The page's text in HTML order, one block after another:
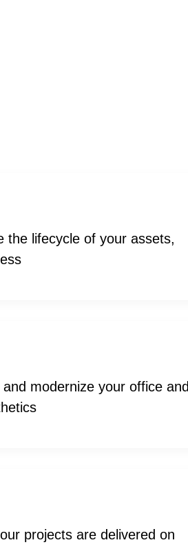
the lifecycle of your assets,
modernize your office and
projects are delivered on